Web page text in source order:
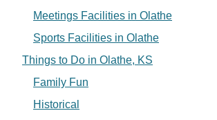
Meetings Facilities in Olathe
Sports Facilities in Olathe
Things to Do in Olathe, KS
Family Fun
Historical